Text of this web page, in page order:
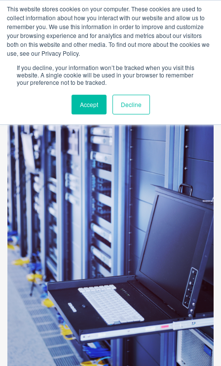
This website stores cookies on your computer. These cookies are used to
collect information about how you interact with our website and allow us to
remember you. We use this information in order to improve and customize
your browsing experience and for analytics and metrics about our visitors
both on this website and other media. To find out more about the cookies we
use, see our Privacy Policy.
If you decline, your information won’t be tracked when you visit this
website. A single cookie will be used in your browser to remember
your preference not to be tracked.
Accept Decline